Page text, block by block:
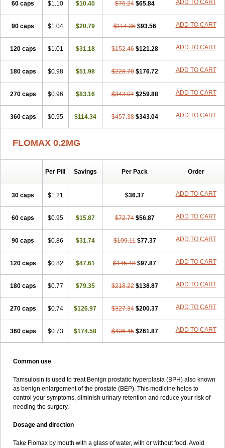
Tamictor
Tamik Tamipro Tamlic Tamlosin Tamnic Tamsec Tamsin
Tamsul Tamsulek Tamsulijn Tamsulo-isis
Tamsulogen
Tamsulosiinhydrokloridi
Tamsulosina Tamsulosine
Tamsulozin Tamsumedin Tamsumin Tamsuna Tamsunar Tamsunax
Tamsuprost
Tamurox Tamzul Tansiloprost Tanyz Totalprost Uprox
60 caps $1.10 $10.40 $76.24 $65.84 ADD TO CART
90 caps $1.04 $20.79 $114.35 $93.56 ADD TO CART
120 caps $1.01 $31.18 $152.46 $121.28 ADD TO CART
180 caps $0.98 $51.98 $228.70 $176.72 ADD TO CART
270 caps $0.96 $83.16 $343.04 $259.88 ADD TO CART
360 caps $0.95 $114.34 $457.38 $343.04 ADD TO CART
FLOMAX 0.2MG
Per Pill Savings Per Pack Order
30 caps $1.21 $36.37 ADD TO CART
60 caps $0.95 $15.87 $72.74 $56.87 ADD TO CART
90 caps $0.86 $31.74 $109.11 $77.37 ADD TO CART
120 caps $0.82 $47.61 $145.48 $97.87 ADD TO CART
180 caps $0.77 $79.35 $218.22 $138.87 ADD TO CART
270 caps $0.74 $126.97 $327.34 $200.37 ADD TO CART
360 caps $0.73 $174.58 $436.45 $261.87 ADD TO CART
Common use
Tamsulosin is used to treat Benign prostatic hyperplasia (BPH) also known
as benign enlargement of the prostate (BEP). This medicine helps to
control your symptoms, diminish urinary retention and reduce your risk of
needing the surgery.
Dosage and direction
Take Flomax by mouth with a glass of water, with or without food. Avoid